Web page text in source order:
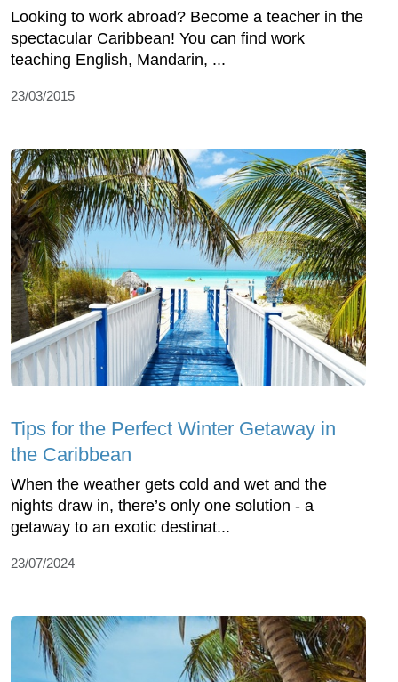
Looking to work abroad? Become a teacher in the
spectacular Caribbean! You can find work
teaching English, Mandarin, ...
23/03/2015
Tips for the Perfect Winter Getaway in
the Caribbean
When the weather gets cold and wet and the
nights draw in, there’s only one solution - a
getaway to an exotic destinat...
23/07/2024